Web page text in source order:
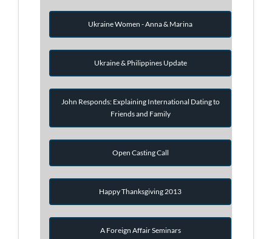
Ukraine Women - Anna & Marina
Ukraine & Philippines Update
John Responds: Explaining International Dating to
Friends and Family
Open Casting Call
Happy Thanksgiving 2013
A Foreign Affair Seminars